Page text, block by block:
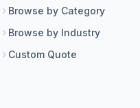
Browse by Category
Browse by Industry
Custom Quote